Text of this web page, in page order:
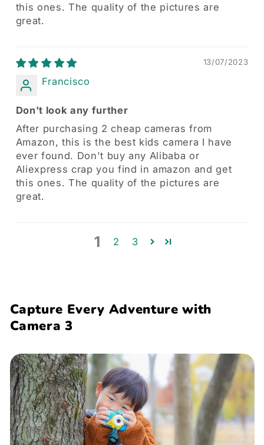
this ones. The quality of the pictures are
great.
13/07/2023
Francisco
Don't look any further
After purchasing 2 cheap cameras from
Amazon, this is the best kids camera I have
ever found. Don't buy any Alibaba or
Aliexpress crap you find in amazon and get
this ones. The quality of the pictures are
great.
1 2 3
Capture Every Adventure with
Camera 3